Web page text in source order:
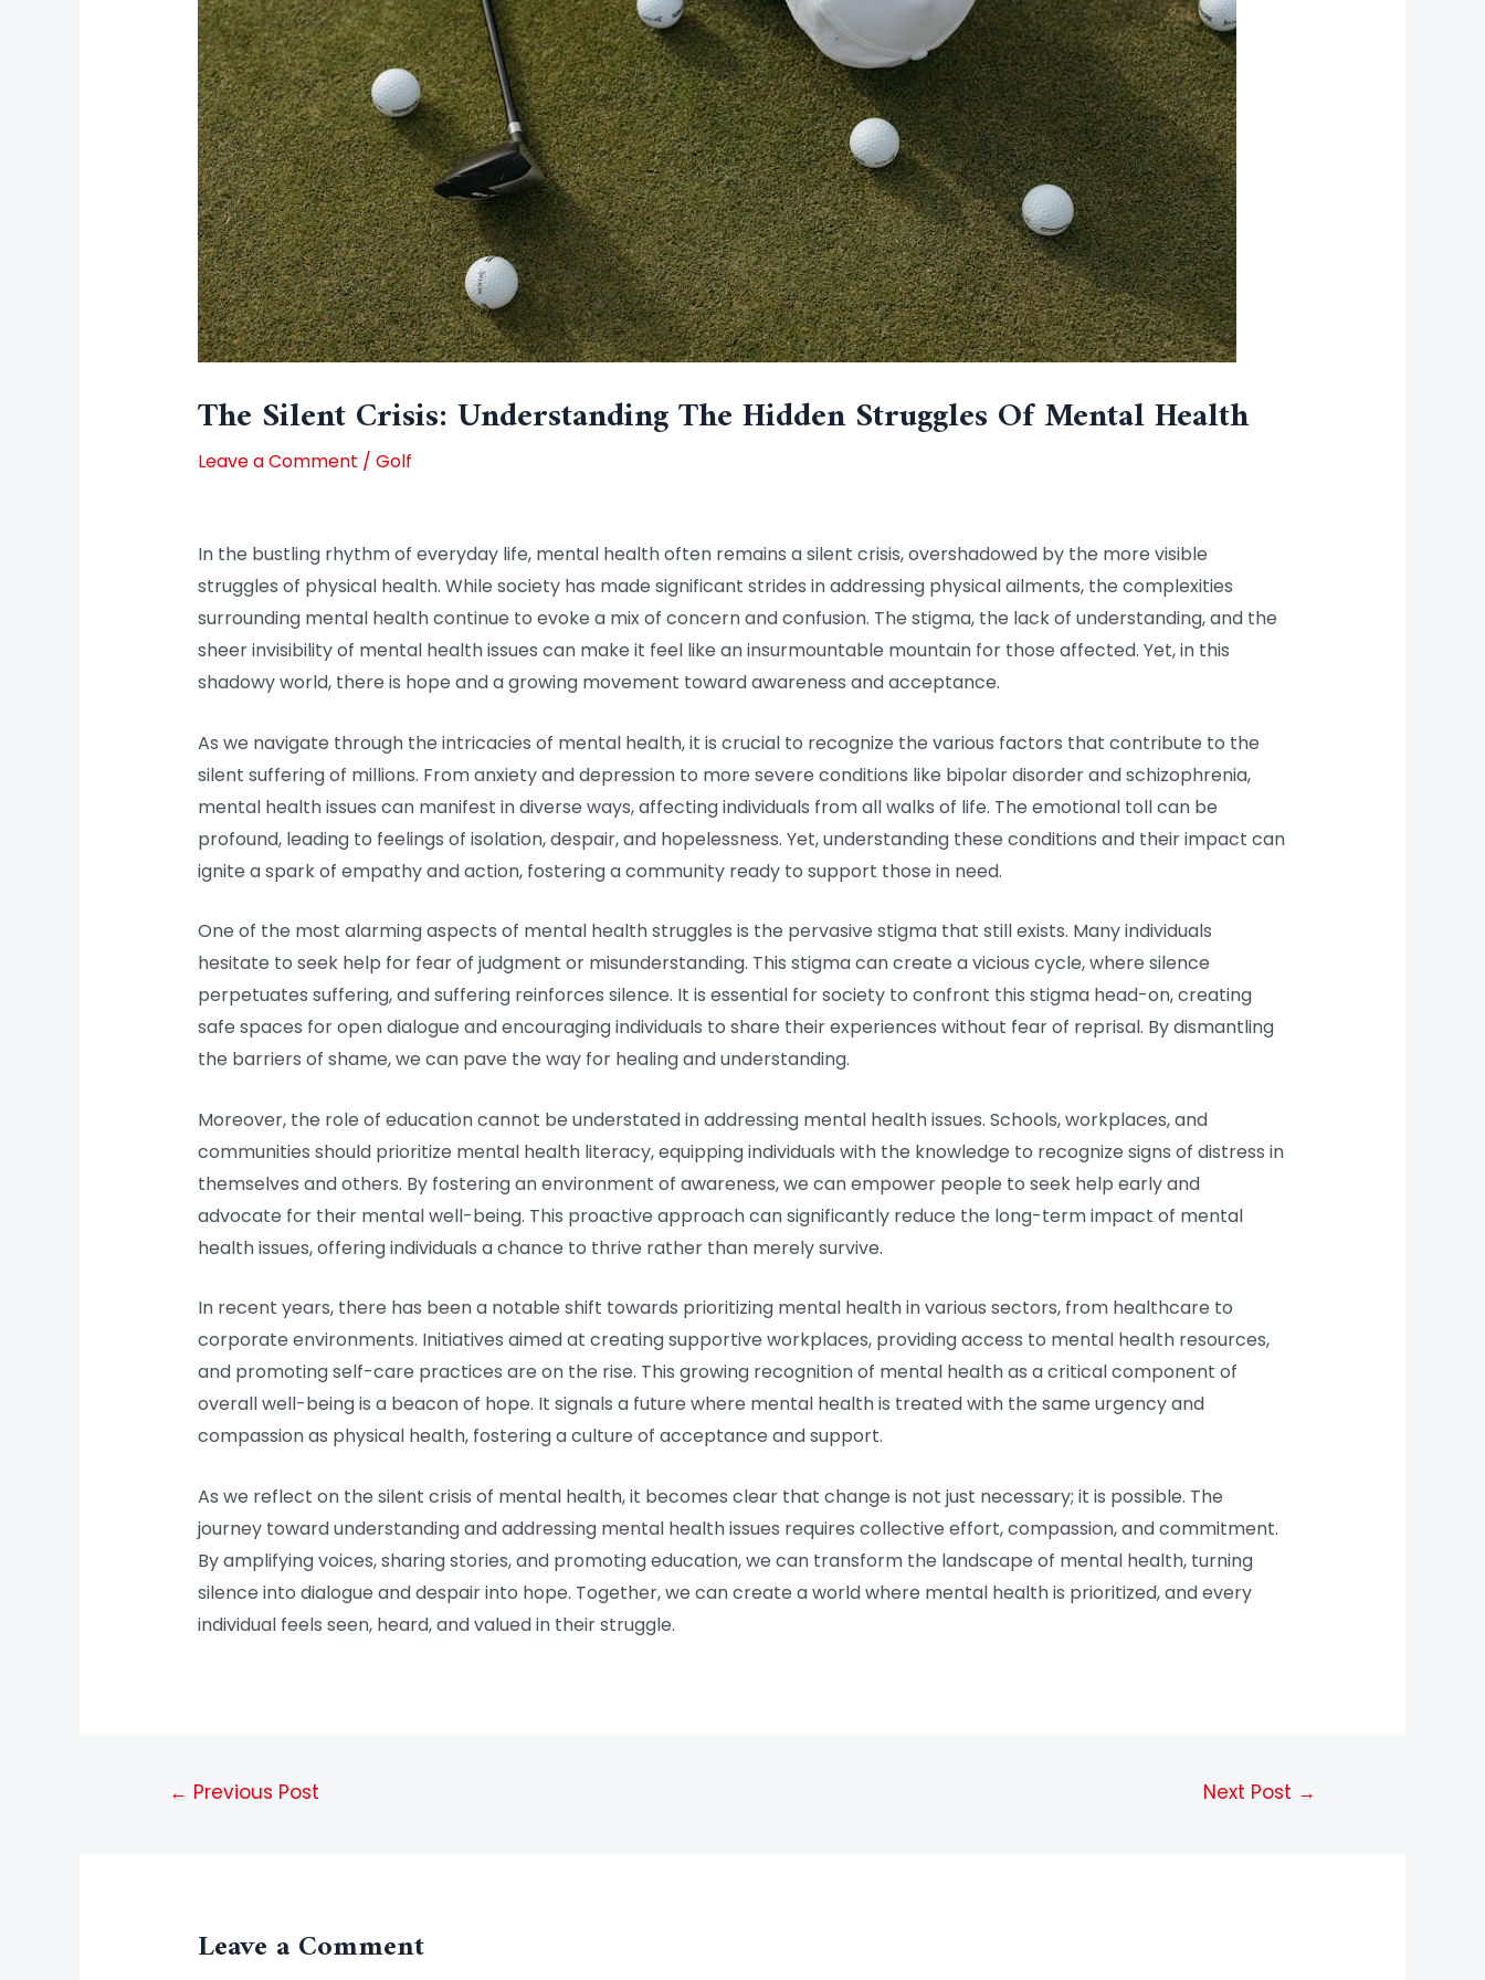
The Silent Crisis: Understanding The Hidden Struggles Of Mental Health
Leave a Comment / Golf
In the bustling rhythm of everyday life, mental health often remains a silent crisis, overshadowed by the more visible
struggles of physical health. While society has made significant strides in addressing physical ailments, the complexities
surrounding mental health continue to evoke a mix of concern and confusion. The stigma, the lack of understanding, and the
sheer invisibility of mental health issues can make it feel like an insurmountable mountain for those affected. Yet, in this
shadowy world, there is hope and a growing movement toward awareness and acceptance.
As we navigate through the intricacies of mental health, it is crucial to recognize the various factors that contribute to the
silent suffering of millions. From anxiety and depression to more severe conditions like bipolar disorder and schizophrenia,
mental health issues can manifest in diverse ways, affecting individuals from all walks of life. The emotional toll can be
profound, leading to feelings of isolation, despair, and hopelessness. Yet, understanding these conditions and their impact can
ignite a spark of empathy and action, fostering a community ready to support those in need.
One of the most alarming aspects of mental health struggles is the pervasive stigma that still exists. Many individuals
hesitate to seek help for fear of judgment or misunderstanding. This stigma can create a vicious cycle, where silence
perpetuates suffering, and suffering reinforces silence. It is essential for society to confront this stigma head-on, creating
safe spaces for open dialogue and encouraging individuals to share their experiences without fear of reprisal. By dismantling
the barriers of shame, we can pave the way for healing and understanding.
Moreover, the role of education cannot be understated in addressing mental health issues. Schools, workplaces, and
communities should prioritize mental health literacy, equipping individuals with the knowledge to recognize signs of distress in
themselves and others. By fostering an environment of awareness, we can empower people to seek help early and
advocate for their mental well-being. This proactive approach can significantly reduce the long-term impact of mental
health issues, offering individuals a chance to thrive rather than merely survive.
In recent years, there has been a notable shift towards prioritizing mental health in various sectors, from healthcare to
corporate environments. Initiatives aimed at creating supportive workplaces, providing access to mental health resources,
and promoting self-care practices are on the rise. This growing recognition of mental health as a critical component of
overall well-being is a beacon of hope. It signals a future where mental health is treated with the same urgency and
compassion as physical health, fostering a culture of acceptance and support.
As we reflect on the silent crisis of mental health, it becomes clear that change is not just necessary; it is possible. The
journey toward understanding and addressing mental health issues requires collective effort, compassion, and commitment.
By amplifying voices, sharing stories, and promoting education, we can transform the landscape of mental health, turning
silence into dialogue and despair into hope. Together, we can create a world where mental health is prioritized, and every
individual feels seen, heard, and valued in their struggle.
← Previous Post Next Post →
Leave a Comment